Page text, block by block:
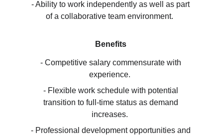
- Ability to work independently as well as part
of a collaborative team environment.
Benefits
- Competitive salary commensurate with
experience.
- Flexible work schedule with potential
transition to full-time status as demand
increases.
- Professional development opportunities and